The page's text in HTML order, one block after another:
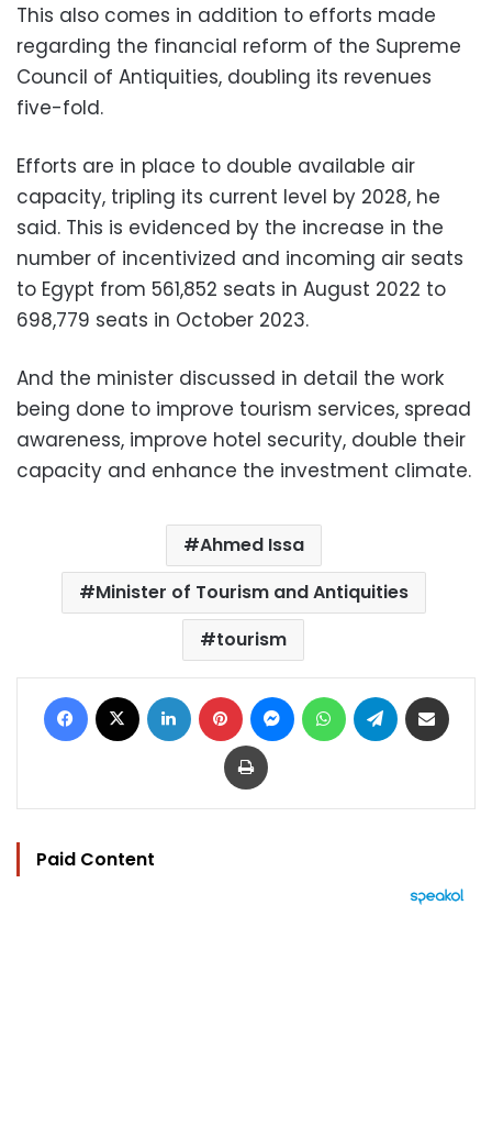
This also comes in addition to efforts made
regarding the financial reform of the Supreme
Council of Antiquities, doubling its revenues
five-fold.
Efforts are in place to double available air
capacity, tripling its current level by 2028, he
said. This is evidenced by the increase in the
number of incentivized and incoming air seats
to Egypt from 561,852 seats in August 2022 to
698,779 seats in October 2023.
And the minister discussed in detail the work
being done to improve tourism services, spread
awareness, improve hotel security, double their
capacity and enhance the investment climate.
Ahmed Issa
Minister of Tourism and Antiquities
tourism
Facebook LinkedIn Pinterest MessengerWhatsAppTelegram
Print
Paid Content